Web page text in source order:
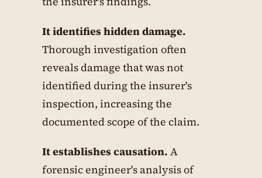
It identifies hidden damage.
Thorough investigation often
reveals damage that was not
identified during the insurer's
inspection, increasing the
documented scope of the claim.
It establishes causation. A
forensic engineer's analysis of